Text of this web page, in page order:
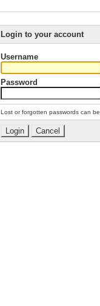
Login to your account
Username
Password
Lost or forgotten passwords can